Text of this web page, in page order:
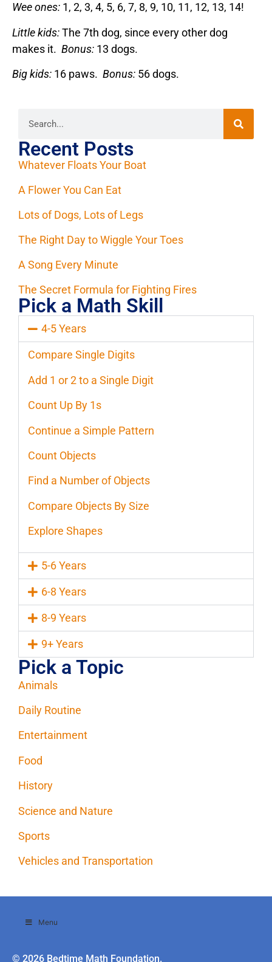
Wee ones: 1, 2, 3, 4, 5, 6, 7, 8, 9, 10, 11, 12, 13, 14!
Little kids:The 7th dog, since every other dog
makes it. Bonus: 13 dogs.
Big kids: 16 paws. Bonus: 56 dogs.
Recent Posts
Whatever Floats Your Boat
A Flower You Can Eat
Lots of Dogs, Lots of Legs
The Right Day to Wiggle Your Toes
A Song Every Minute
The Secret Formula for Fighting Fires
Pick a Math Skill
4-5 Years
Compare Single Digits
Add 1 or 2 to a Single Digit
Count Up By 1s
Continue a Simple Pattern
Count Objects
Find a Number of Objects
Compare Objects By Size
Explore Shapes
5-6 Years
6-8 Years
8-9 Years
9+ Years
Pick a Topic
Animals
Daily Routine
Entertainment
Food
History
Science and Nature
Sports
Vehicles and Transportation
Menu
© 2026 Bedtime Math Foundation.